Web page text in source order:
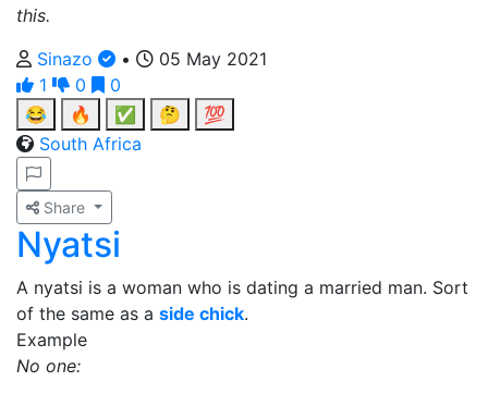
this.
Sinazo
•
05 May 2021
1
0
0
😂
🔥 ✅ 🤔
💯
South Africa
Share
Nyatsi
A nyatsi is a woman who is dating a married man. Sort
of the same as a side chick.
Example
No one: